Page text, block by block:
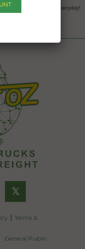
𝕏
| Terms &
General Public